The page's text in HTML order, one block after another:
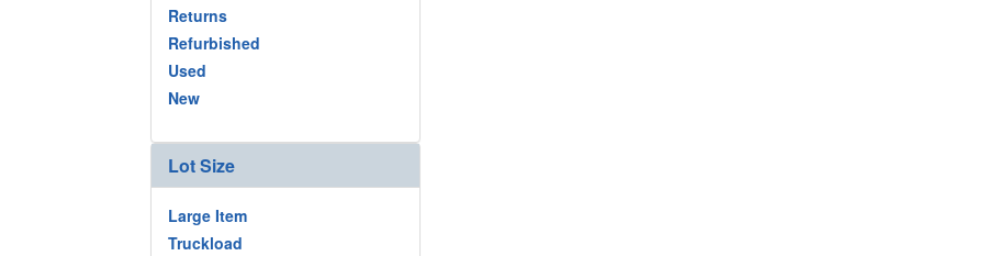
Returns
Refurbished
Used
New
Lot Size
Large Item
Truckload